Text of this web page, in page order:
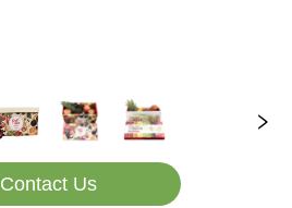
Contact Us